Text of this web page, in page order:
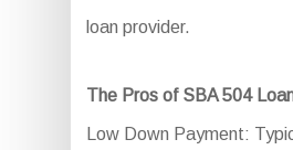
loan provider.
The Pros of SBA 504
Low Down Payment: